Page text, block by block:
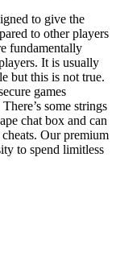
to give the
to other players
fundamentally
It is usually
but this is not true.
games
some strings
chat box and can
Our premium
to spend limitless